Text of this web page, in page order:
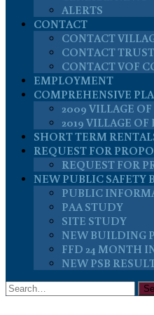
ALERTS
CONTACT
CONTACT
CONTACT
CONTACT VOF
EMPLOYMENT
COMPREHENSIVE
2009 VILLAGE
2019 VILLAGE
SHORT TERM
REQUEST FOR
REQUEST FOR
NEW PUBLIC SAFETY
PUBLIC
PAA STUDY
SITE STUDY
NEW BUILDING
FFD 24 MONTH
NEW PSB